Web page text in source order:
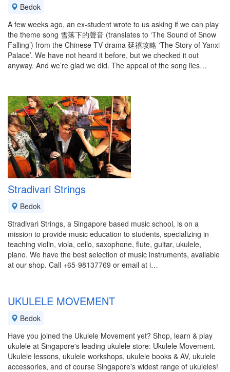
Bedok
A few weeks ago, an ex-student wrote to us asking if we can play
the theme song 雪落下的聲音 (translates to ‘The Sound of Snow
Falling’) from the Chinese TV drama 延禧攻略 ‘The Story of Yanxi
Palace’. We have not heard it before, but we checked it out
anyway. And we’re glad we did. The appeal of the song lies…
Stradivari Strings
Bedok
Stradivari Strings, a Singapore based music school, is on a
mission to provide music education to students, specializing in
teaching violin, viola, cello, saxophone, flute, guitar, ukulele,
piano. We have the best selection of music instruments, available
at our shop. Call +65-98137769 or email at i…
UKULELE MOVEMENT
Bedok
Have you joined the Ukulele Movement yet? Shop, learn & play
ukulele at Singapore's leading ukulele store: Ukulele Movement.
Ukulele lessons, ukulele workshops, ukulele books & AV, ukulele
accessories, and of course Singapore's widest range of ukuleles!